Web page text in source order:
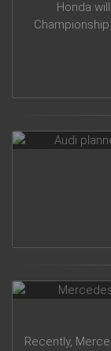
Honda
Recently,